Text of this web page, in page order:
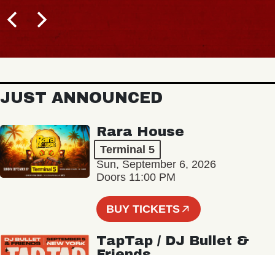
JUST ANNOUNCED
Rara House
Terminal 5
Sun, September 6, 2026
Doors 11:00 PM
BUY TICKETS
TapTap / DJ Bullet &